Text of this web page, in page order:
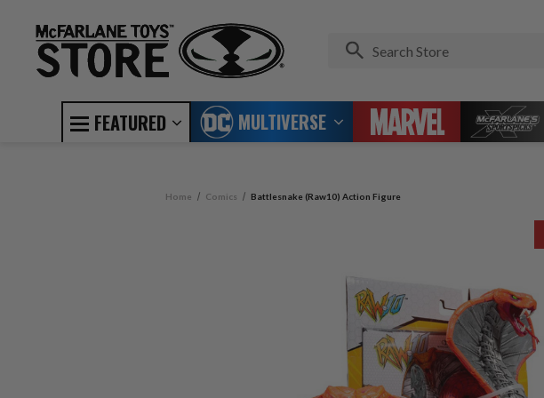
FEATURED MULTIVERSE
Home Comics Battlesnake (Raw10) Action Figure